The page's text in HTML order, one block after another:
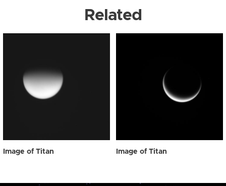
Related
Image of Titan Image of Titan